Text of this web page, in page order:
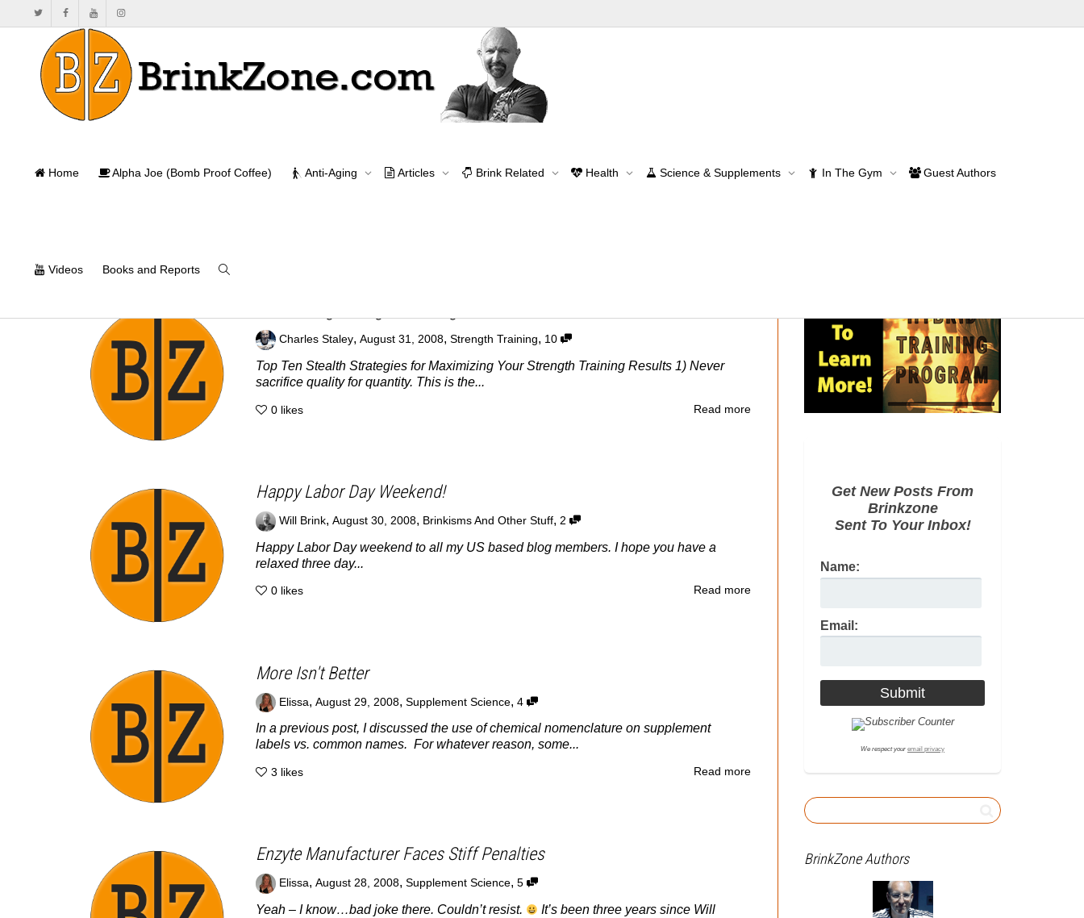
Home Alpha Joe (Bomb Proof Coffee) Anti-Aging Articles Brink Related Health Science & Supplements In The Gym Guest Authors
Videos Books and Reports
Home 2008
August
Charles Staley, August 31, 2008, Strength Training, 10
Top Ten Stealth Strategies for Maximizing Your Strength Training Results 1) Never
sacrifice quality for quantity. This is the...
0 likes Read more
Happy Labor Day Weekend!
Will Brink, August 30, 2008, Brinkisms And Other Stuff, 2
Happy Labor Day weekend to all my US based blog members. I hope you have a
relaxed three day...
0 likes Read more
More Isn't Better
Elissa, August 29, 2008, Supplement Science, 4
In a previous post, I discussed the use of chemical nomenclature on supplement
labels vs. common names. For whatever reason, some...
3 likes Read more
Enzyte Manufacturer Faces Stiff Penalties
Elissa, August 28, 2008, Supplement Science, 5
Yeah – I know…bad joke there. Couldn’t resist.
It’s been three years since Will
Get New Posts From
Brinkzone
Sent To Your Inbox!
Name:
Email:
We respect your email privacy
BrinkZone Authors